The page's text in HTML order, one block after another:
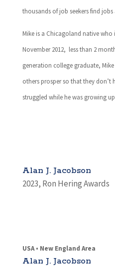
thousands of job seekers find
Mike is a Chicagoland native
November 2012, less than 2
generation college graduate,
others prosper so that they don’t
struggled while he was growing
Alan J. Jacobson
2023, Ron Hering Awards
USA • New England Area
Alan J. Jacobson